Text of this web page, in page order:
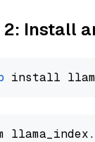
2: Install
install